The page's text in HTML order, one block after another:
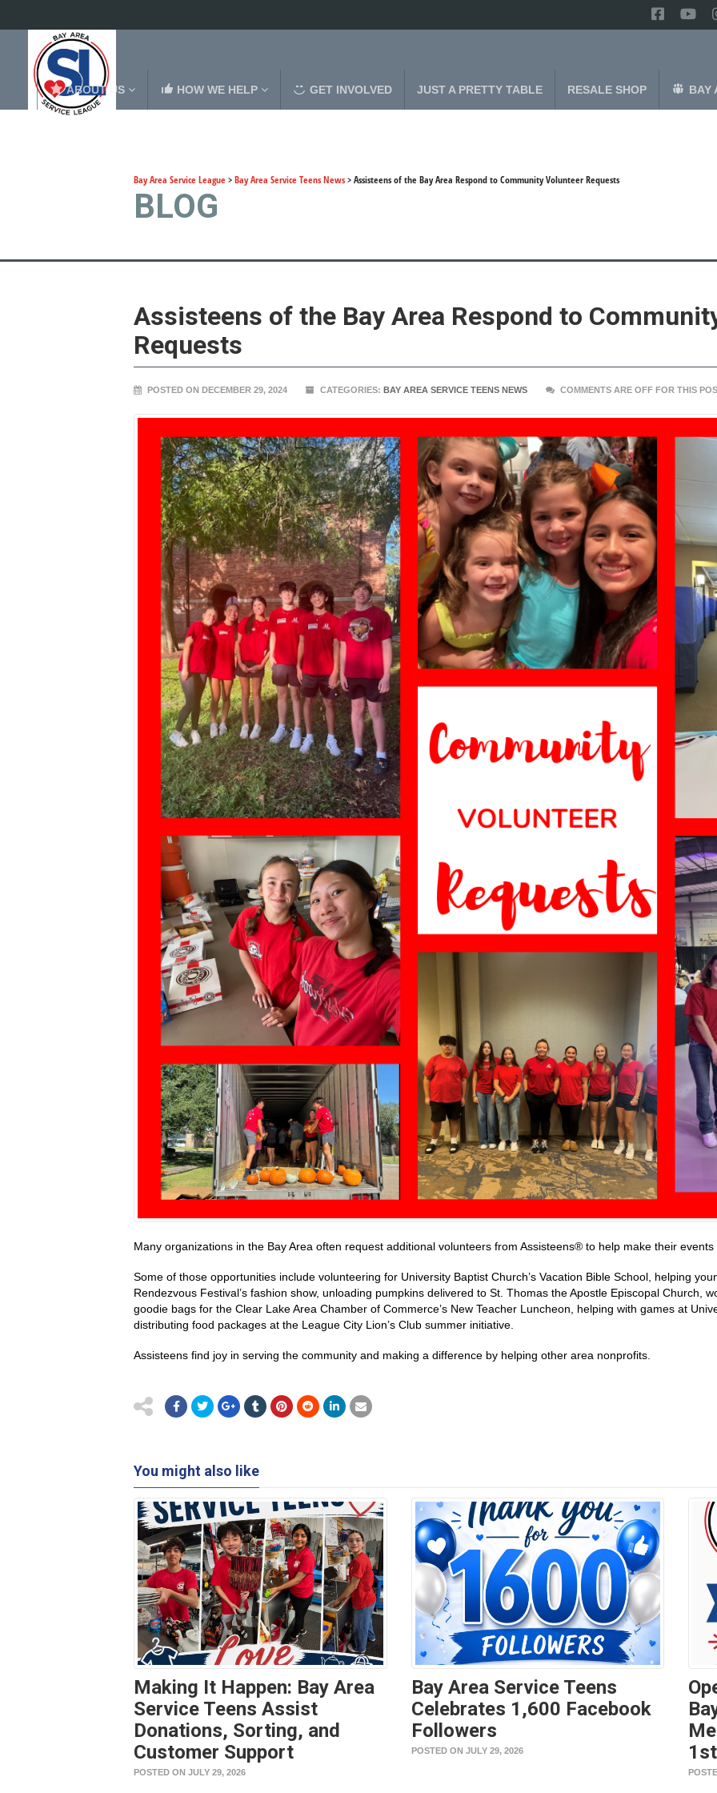
ABOUT US HOW WE HELP GET INVOLVED JUST A PRETTY TABLE RESALE SHOP BAY
Bay Area Service League>Bay Area Service Teens News>Assisteens of the Bay Area Respond to Community Volunteer Requests
BLOG
Assisteens of the Bay Area Respond to
Requests
POSTED ON DECEMBER 29, 2024 CATEGORIES: BAY AREA SERVICE TEENS NEWS COMMENTS ARE OFF FOR THIS
Many organizations in the Bay Area often request additional volunteers from Assisteens® to help make their events
Some of those opportunities include volunteering for University Baptist Church’s Vacation Bible School, helping
Rendezvous Festival’s fashion show, unloading pumpkins delivered to St. Thomas the Apostle Episcopal Church,
goodie bags for the Clear Lake Area Chamber of Commerce’s New Teacher Luncheon, helping with games at
distributing food packages at the League City Lion’s Club summer initiative.
Assisteens find joy in serving the community and making a difference by helping other area nonprofits.
You might also like
Making It Happen: Bay Area
Service Teens Assist
Donations, Sorting, and
Customer Support
POSTED ON JULY 29, 2026
Bay Area Service Teens
Celebrates 1,600 Facebook
Followers
POSTED ON JULY 29, 2026
1st